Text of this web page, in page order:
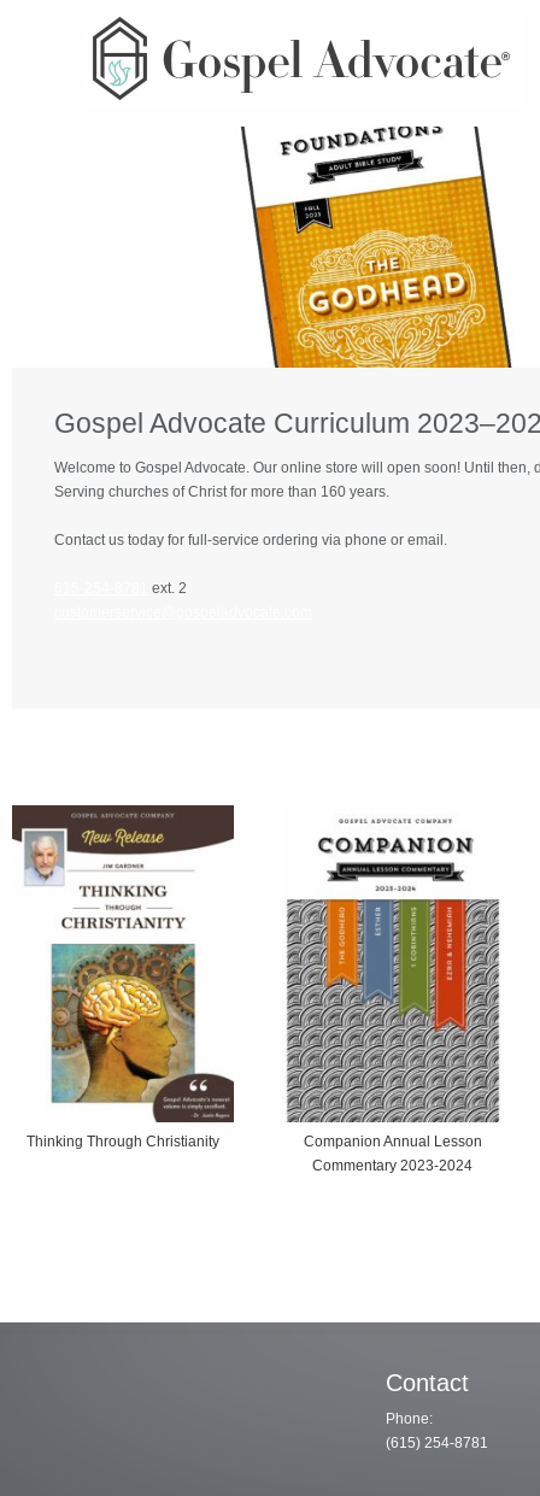
Gospel Advocate Curriculum
Welcome to Gospel Advocate. Our online store will open soon! Until
Serving churches of Christ for more than 160 years.
Contact us today for full-service ordering via phone or email.
ext. 2
Through Christianity
Companion Annual Lesson
Commentary 2023-2024
Contact
Phone:
(615) 254-8781